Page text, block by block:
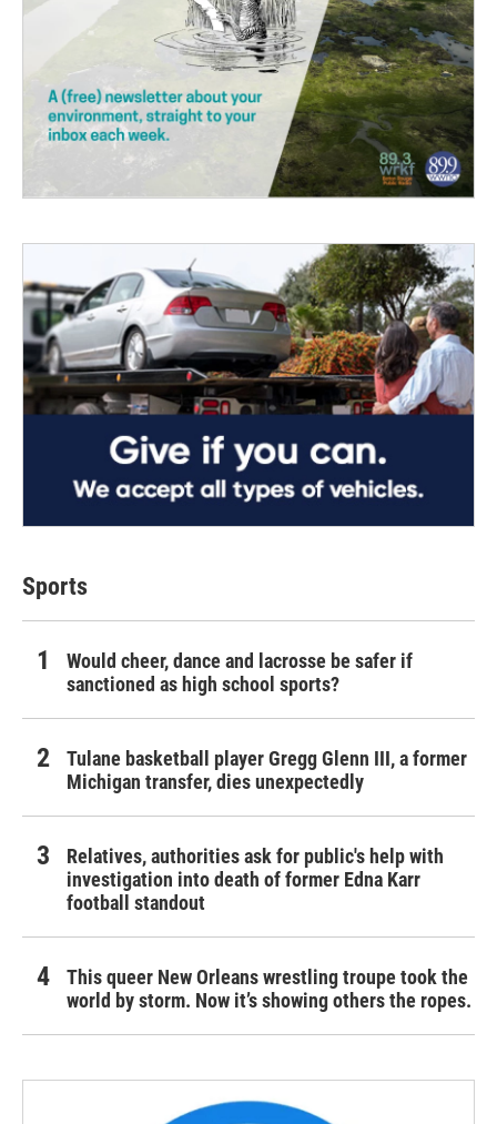
Sports
Would cheer, dance and lacrosse be safer if
sanctioned as high school sports?
Tulane basketball player Gregg Glenn III, a former
Michigan transfer, dies unexpectedly
Relatives, authorities ask for public's help with
investigation into death of former Edna Karr
football standout
This queer New Orleans wrestling troupe took the
world by storm. Now it’s showing others the ropes.